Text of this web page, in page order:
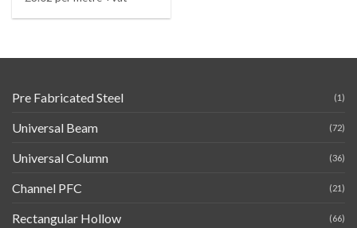
Pre Fabricated Steel (1)
Universal Beam (72)
Universal Column (36)
Channel PFC (21)
Rectangular Hollow (66)